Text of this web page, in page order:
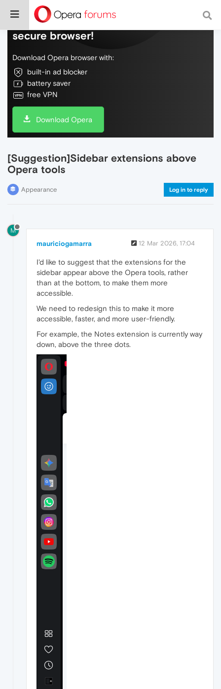
Do more on the web, with a fast and
secure browser!
Download Opera browser with:
built-in ad blocker
battery saver
free VPN
Download Opera
[Suggestion]Sidebar extensions above
Opera tools
Appearance Log in to reply
M
mauriciogamarra 12 Mar 2026, 17:04
I'd like to suggest that the extensions for the
sidebar appear above the Opera tools, rather
than at the bottom, to make them more
accessible.
We need to redesign this to make it more
accessible, faster, and more user-friendly.
For example, the Notes extension is currently way
down, above the three dots.